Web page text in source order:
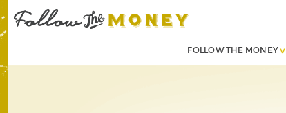
FOLLOW THE MONEY